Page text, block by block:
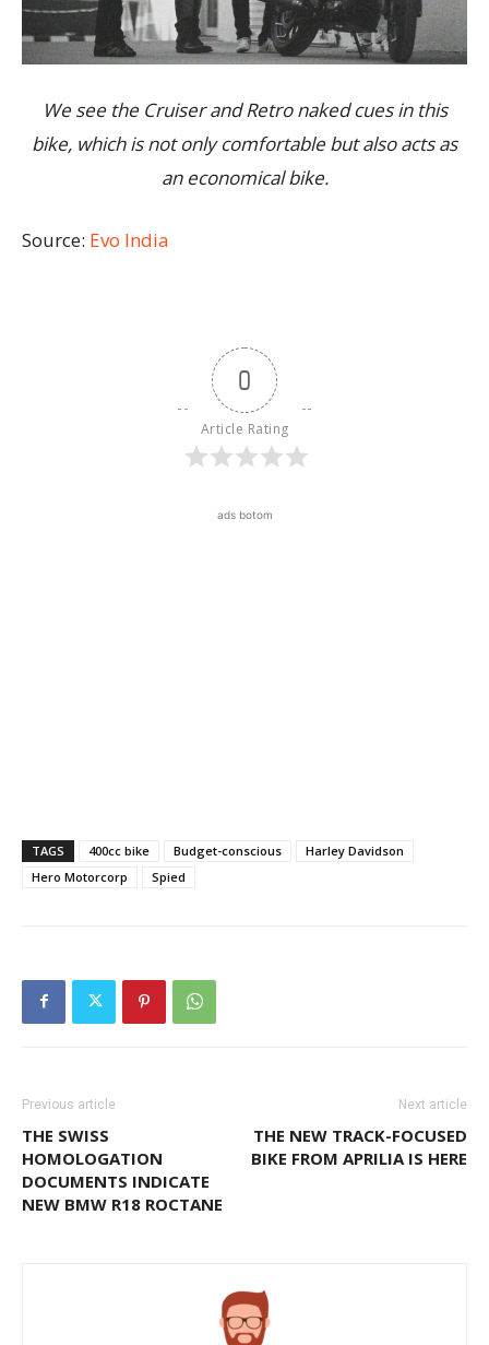
We see the Cruiser and Retro naked cues in this
bike, which is not only comfortable but also acts as
an economical bike.
Source: Evo India
0
Article Rating
ads botom
TAGS 400cc bike Budget-conscious
Harley Davidson
Hero Motorcorp
Spied
Previous article
THE SWISS
HOMOLOGATION
DOCUMENTS INDICATE
NEW BMW R18 ROCTANE
Next article
THE NEW TRACK-FOCUSED
BIKE FROM APRILIA IS HERE